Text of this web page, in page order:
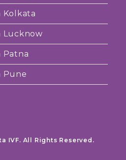
Kolkata
Lucknow
Patna
Pune
IVF. All Rights Reserved.